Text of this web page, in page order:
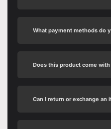
What payment methods do
Does this product come with
Can I return or exchange an